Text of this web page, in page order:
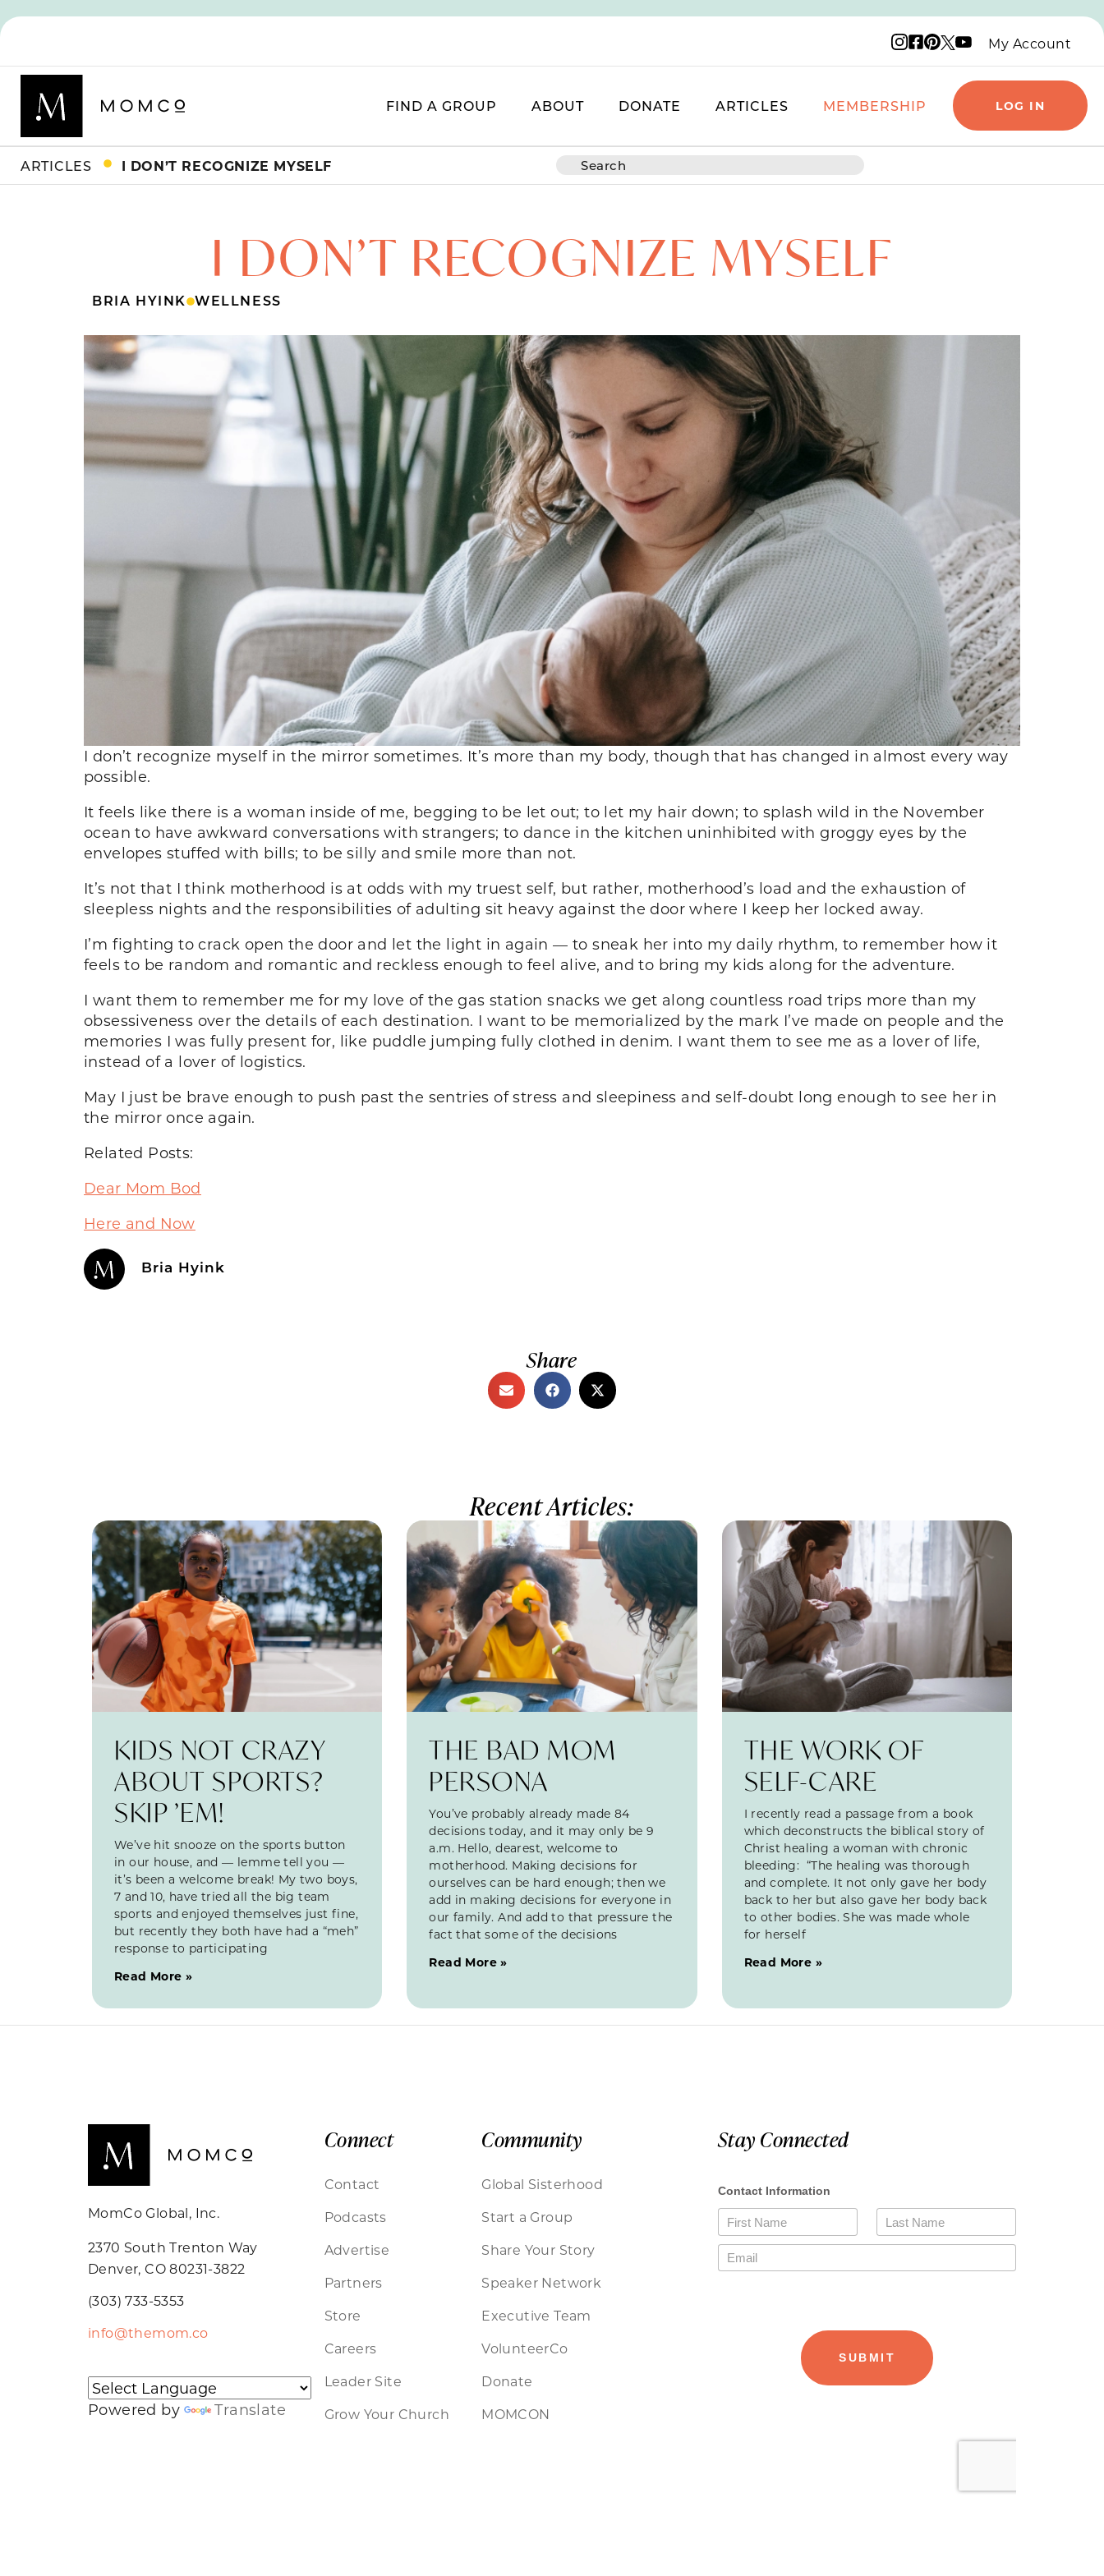
Instagram logo
Facebook logo
Pinterest logo
X logo
YouTube logo
My Account
FIND A GROUP ABOUT DONATE ARTICLES MEMBERSHIP LOG IN
ARTICLES I DON’T RECOGNIZE MYSELF
I DON’T RECOGNIZE MYSELF
BRIA HYINK WELLNESS
I don’t recognize myself in the mirror sometimes. It’s more than my body, though that has changed in almost every way
possible.
It feels like there is a woman inside of me, begging to be let out; to let my hair down; to splash wild in the November
ocean to have awkward conversations with strangers; to dance in the kitchen uninhibited with groggy eyes by the
envelopes stuffed with bills; to be silly and smile more than not.
It’s not that I think motherhood is at odds with my truest self, but rather, motherhood’s load and the exhaustion of
sleepless nights and the responsibilities of adulting sit heavy against the door where I keep her locked away.
I’m fighting to crack open the door and let the light in again — to sneak her into my daily rhythm, to remember how it
feels to be random and romantic and reckless enough to feel alive, and to bring my kids along for the adventure.
I want them to remember me for my love of the gas station snacks we get along countless road trips more than my
obsessiveness over the details of each destination. I want to be memorialized by the mark I’ve made on people and the
memories I was fully present for, like puddle jumping fully clothed in denim. I want them to see me as a lover of life,
instead of a lover of logistics.
May I just be brave enough to push past the sentries of stress and sleepiness and self-doubt long enough to see her in
the mirror once again.
Related Posts:
Dear Mom Bod
Here and Now
Bria Hyink
Share
Recent Articles:
KIDS NOT CRAZY
ABOUT SPORTS?
SKIP ’EM!
We’ve hit snooze on the sports button
in our house, and — lemme tell you —
it’s been a welcome break! My two boys,
7 and 10, have tried all the big team
sports and enjoyed themselves just fine,
but recently they both have had a “meh”
response to participating
Read More »
THE BAD MOM
PERSONA
You’ve probably already made 84
decisions today, and it may only be 9
a.m. Hello, dearest, welcome to
motherhood. Making decisions for
ourselves can be hard enough; then we
add in making decisions for everyone in
our family. And add to that pressure the
fact that some of the decisions
Read More »
THE WORK OF
SELF-CARE
I recently read a passage from a book
which deconstructs the biblical story of
Christ healing a woman with chronic
bleeding: “The healing was thorough
and complete. It not only gave her body
back to her but also gave her body back
to other bodies. She was made whole
for herself
Read More »
MomCo Global, Inc.
2370 South Trenton Way
Denver, CO 80231-3822
(303) 733-5353
info@themom.co
Powered by Translate
Connect
Contact
Podcasts
Advertise
Partners
Store
Careers
Leader Site
Grow Your Church
Community
Global Sisterhood
Start a Group
Share Your Story
Speaker Network
Executive Team
VolunteerCo
Donate
MOMCON
Stay Connected